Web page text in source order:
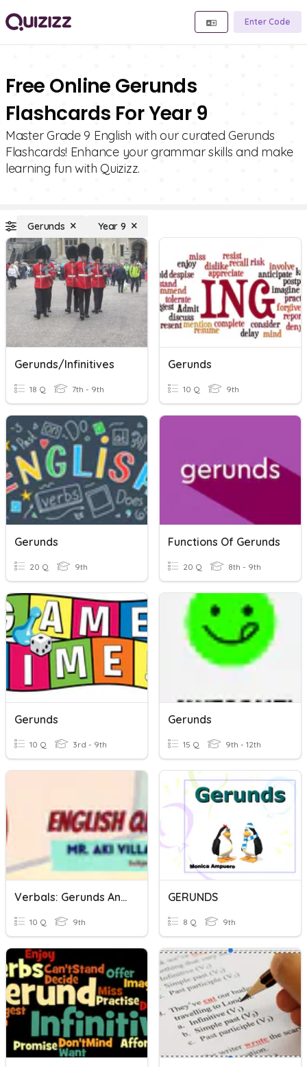
Enter Code
Free Online Gerunds
Flashcards For Year 9
Master Grade 9 English with our curated Gerunds
Flashcards! Enhance your grammar skills and make
learning fun with Quizizz.
Gerunds Year 9
Gerunds/infinitives
18 Q 7th - 9th
Gerunds
10 Q 9th
Gerunds
20 Q 9th
Functions Of Gerunds
20 Q 8th - 9th
Gerunds
10 Q 3rd - 9th
Gerunds
15 Q 9th - 12th
Verbals: Gerunds And Gerund Phrases
10 Q 9th
GERUNDS
8 Q 9th